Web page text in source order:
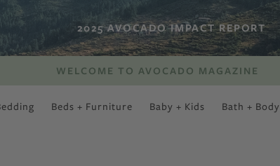
2025 AVOCADO IMPACT REPORT
WELCOME TO AVOCADO MAGAZINE
Beds + Furniture Baby + Kids Bath + Body